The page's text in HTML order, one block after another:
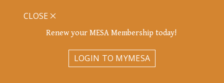
Renew your MESA Membership today!
LOGIN TO MYMESA
CLOSE